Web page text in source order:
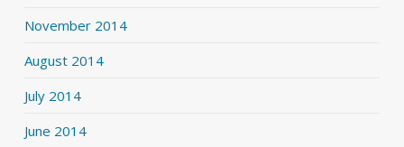
November 2014
August 2014
July 2014
June 2014